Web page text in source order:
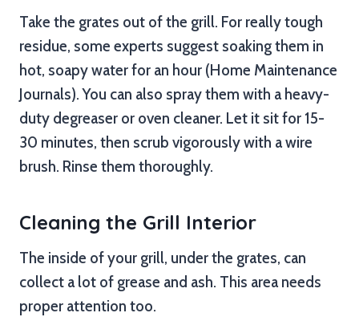
Take the grates out of the grill. For really tough
residue, some experts suggest soaking them in
hot, soapy water for an hour (Home Maintenance
Journals). You can also spray them with a heavy-
duty degreaser or oven cleaner. Let it sit for 15-
30 minutes, then scrub vigorously with a wire
brush. Rinse them thoroughly.
Cleaning the Grill Interior
The inside of your grill, under the grates, can
collect a lot of grease and ash. This area needs
proper attention too.